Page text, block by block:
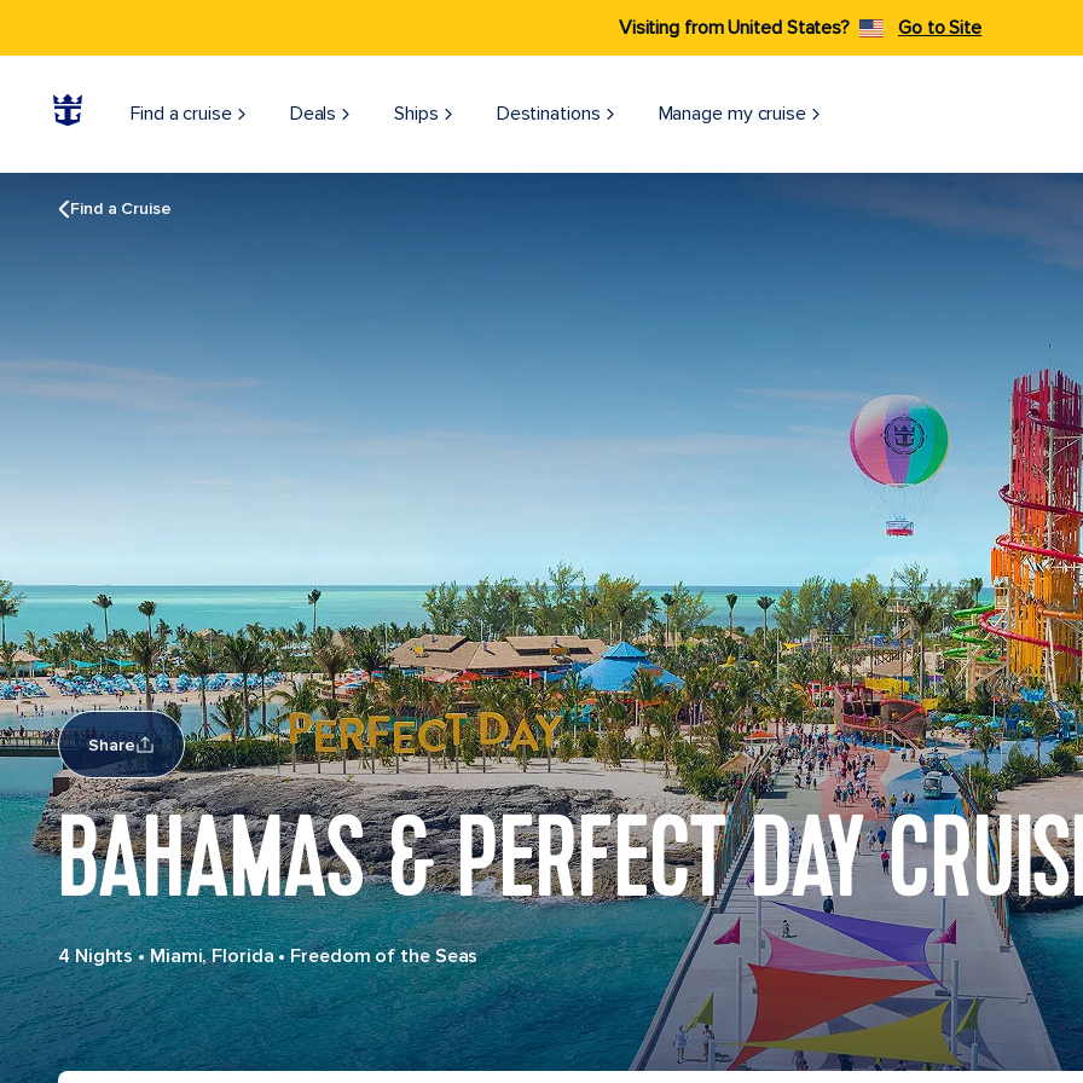
Visiting from United States? Go to Site
Find a cruise Deals Ships Destinations Manage my cruise
Find a Cruise
Share
BAHAMAS & PERFECT DAY
4 Nights•Miami, Florida•Freedom of the Seas